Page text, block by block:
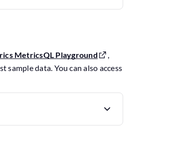
MetricsQL Playground
,
data. You can also access